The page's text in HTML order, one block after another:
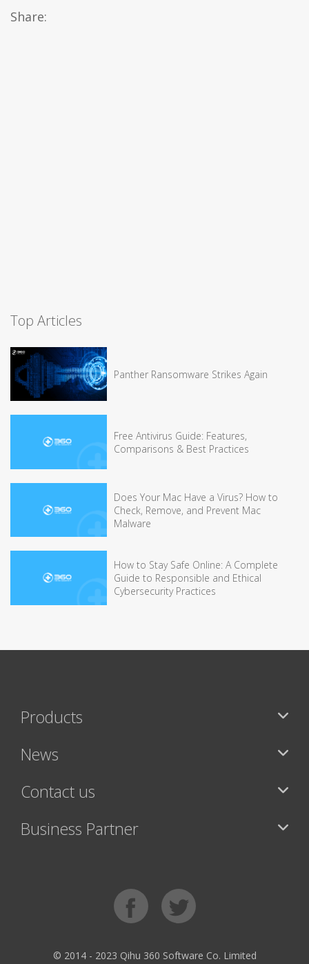
Share:
Top Articles
Panther Ransomware Strikes Again
Free Antivirus Guide: Features,
Comparisons & Best Practices
Does Your Mac Have a Virus? How to
Check, Remove, and Prevent Mac
Malware
How to Stay Safe Online: A Complete
Guide to Responsible and Ethical
Cybersecurity Practices
Products
News
Contact us
Business Partner
© 2014 - 2023 Qihu 360 Software Co. Limited